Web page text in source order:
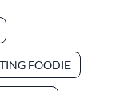
FOODIE